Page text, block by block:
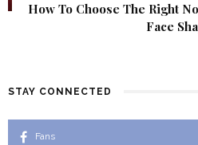
How To Choose The Right
Face
STAY CONNECTED
Fans